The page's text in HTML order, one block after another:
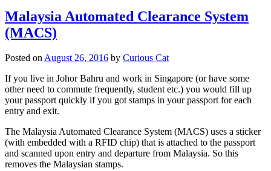
Malaysia Automated Clearance System
(MACS)
Posted onAugust 26, 2016 by Curious Cat
If you live in Johor Bahru and work in Singapore (or have some
other need to commute frequently, student etc.) you would fill up
your passport quickly if you got stamps in your passport for each
entry and exit.
The Malaysia Automated Clearance System (MACS) uses a sticker
(with embedded with a RFID chip) that is attached to the passport
and scanned upon entry and departure from Malaysia. So this
removes the Malaysian stamps.